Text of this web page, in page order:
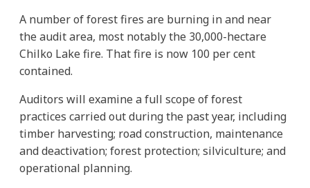
A number of forest fires are burning in and near
the audit area, most notably the 30,000-hectare
Chilko Lake fire. That fire is now 100 per cent
contained.
Auditors will examine a full scope of forest
practices carried out during the past year, including
timber harvesting; road construction, maintenance
and deactivation; forest protection; silviculture; and
operational planning.